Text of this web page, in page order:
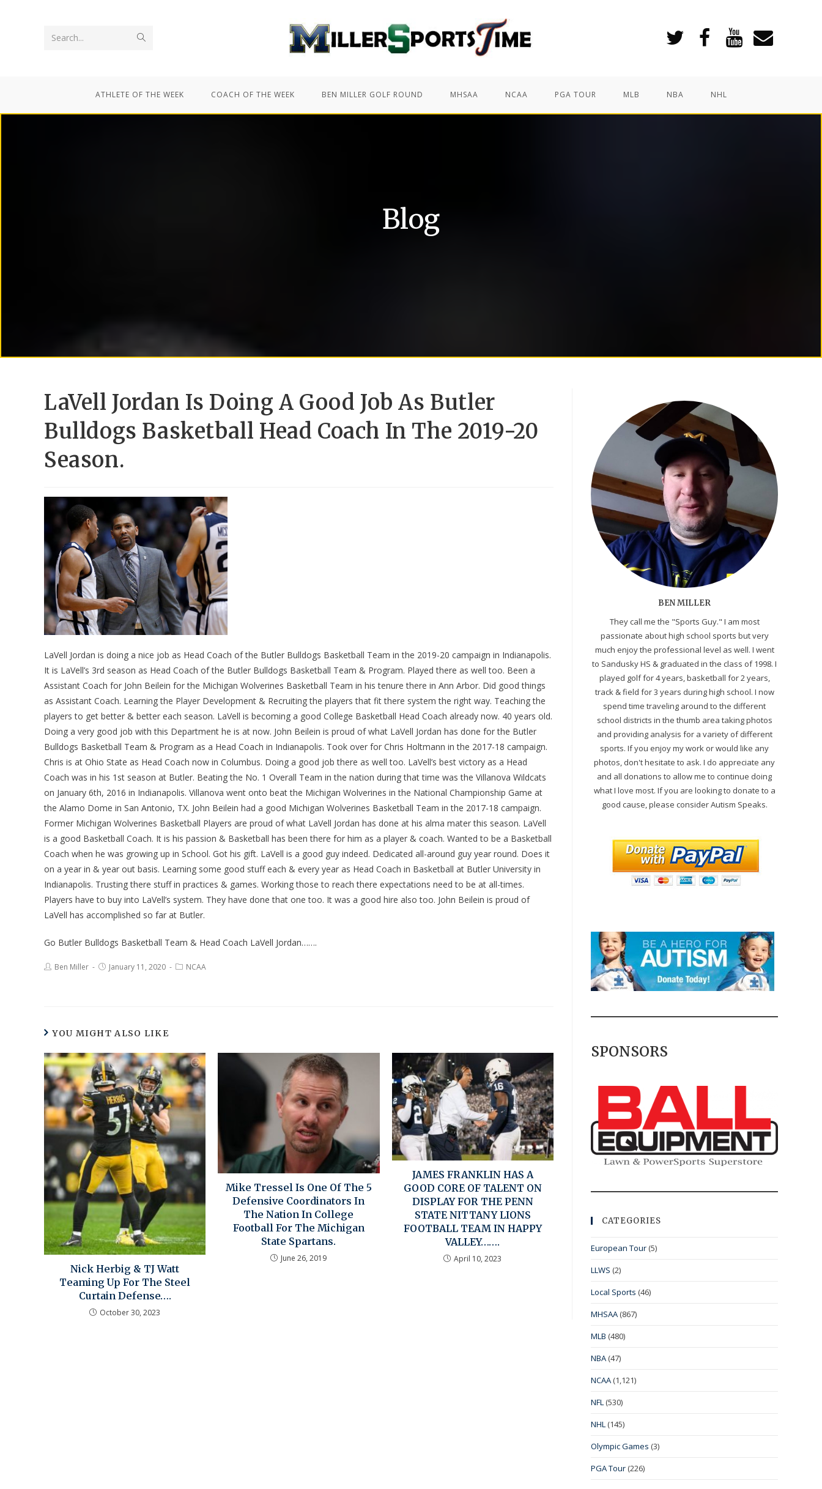
Search...
ATHLETE OF THE WEEK COACH OF THE WEEK BEN MILLER GOLF ROUND MHSAA NCAA PGA TOUR MLB NBA NHL
Blog
LaVell Jordan Is Doing A Good Job As Butler
Bulldogs Basketball Head Coach In The 2019-20
Season.
LaVell Jordan is doing a nice job as Head Coach of the Butler Bulldogs Basketball Team in the 2019-20 campaign in Indianapolis.
It is LaVell’s 3rd season as Head Coach of the Butler Bulldogs Basketball Team & Program. Played there as well too. Been a
Assistant Coach for John Beilein for the Michigan Wolverines Basketball Team in his tenure there in Ann Arbor. Did good things
as Assistant Coach. Learning the Player Development & Recruiting the players that fit there system the right way. Teaching the
players to get better & better each season. LaVell is becoming a good College Basketball Head Coach already now. 40 years old.
Doing a very good job with this Department he is at now. John Beilein is proud of what LaVell Jordan has done for the Butler
Bulldogs Basketball Team & Program as a Head Coach in Indianapolis. Took over for Chris Holtmann in the 2017-18 campaign.
Chris is at Ohio State as Head Coach now in Columbus. Doing a good job there as well too. LaVell’s best victory as a Head
Coach was in his 1st season at Butler. Beating the No. 1 Overall Team in the nation during that time was the Villanova Wildcats
on January 6th, 2016 in Indianapolis. Villanova went onto beat the Michigan Wolverines in the National Championship Game at
the Alamo Dome in San Antonio, TX. John Beilein had a good Michigan Wolverines Basketball Team in the 2017-18 campaign.
Former Michigan Wolverines Basketball Players are proud of what LaVell Jordan has done at his alma mater this season. LaVell
is a good Basketball Coach. It is his passion & Basketball has been there for him as a player & coach. Wanted to be a Basketball
Coach when he was growing up in School. Got his gift. LaVell is a good guy indeed. Dedicated all-around guy year round. Does it
on a year in & year out basis. Learning some good stuff each & every year as Head Coach in Basketball at Butler University in
Indianapolis. Trusting there stuff in practices & games. Working those to reach there expectations need to be at all-times.
Players have to buy into LaVell’s system. They have done that one too. It was a good hire also too. John Beilein is proud of
LaVell has accomplished so far at Butler.
Go Butler Bulldogs Basketball Team & Head Coach LaVell Jordan…….
Ben Miller January 11, 2020 NCAA
YOU MIGHT ALSO LIKE
Nick Herbig & TJ Watt
Teaming Up For The Steel
Curtain Defense….
October 30, 2023
Mike Tressel Is One Of The 5
Defensive Coordinators In
The Nation In College
Football For The Michigan
State Spartans.
June 26, 2019
JAMES FRANKLIN HAS A
GOOD CORE OF TALENT ON
DISPLAY FOR THE PENN
STATE NITTANY LIONS
FOOTBALL TEAM IN HAPPY
VALLEY…….
April 10, 2023
BEN MILLER
They call me the "Sports Guy." I am most
passionate about high school sports but very
much enjoy the professional level as well. I went
to Sandusky HS & graduated in the class of 1998. I
played golf for 4 years, basketball for 2 years,
track & field for 3 years during high school. I now
spend time traveling around to the different
school districts in the thumb area taking photos
and providing analysis for a variety of different
sports. If you enjoy my work or would like any
photos, don't hesitate to ask. I do appreciate any
and all donations to allow me to continue doing
what I love most. If you are looking to donate to a
good cause, please consider Autism Speaks.
SPONSORS
CATEGORIES
European Tour (5)
LLWS (2)
Local Sports (46)
MHSAA (867)
MLB (480)
NBA (47)
NCAA (1,121)
NFL (530)
NHL (145)
Olympic Games (3)
PGA Tour (226)